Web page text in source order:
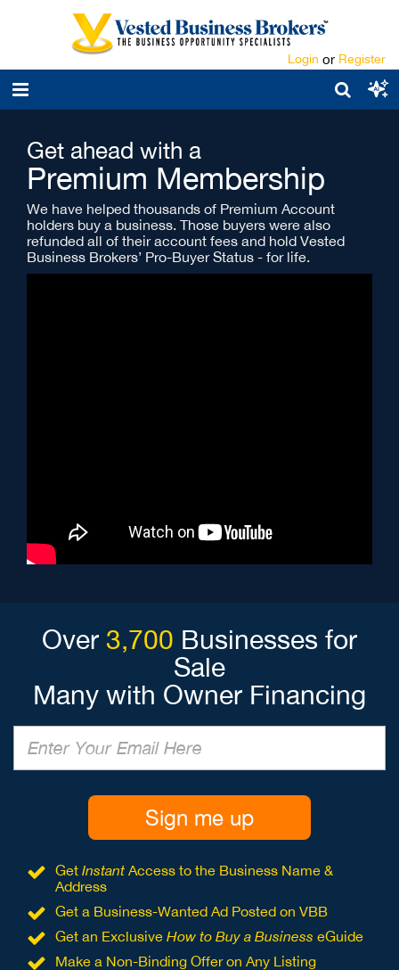
Login or Register
Get ahead with a
Premium Membership
We have helped thousands of Premium Account
holders buy a business. Those buyers were also
refunded all of their account fees and hold Vested
Business Brokers’ Pro-Buyer Status - for life.
Over 3,700 Businesses for
Sale
Many with Owner Financing
Sign me up
Get Instant Access to the Business Name &
Address
Get a Business-Wanted Ad Posted on VBB
Get an Exclusive How to Buy a Business eGuide
Make a Non-Binding Offer on Any Listing